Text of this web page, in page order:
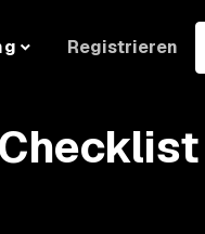
Registrieren